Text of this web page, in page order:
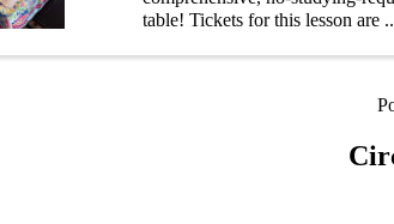
table! Tickets for this lesson are